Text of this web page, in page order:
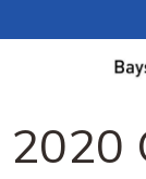
2020